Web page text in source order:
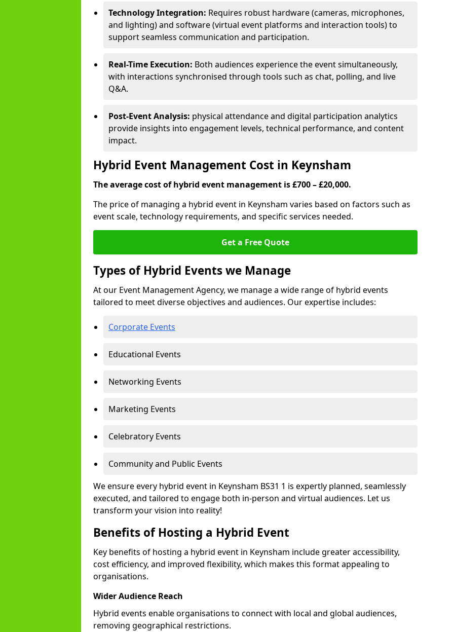
Technology Integration: Requires robust hardware (cameras, microphones,
and lighting) and software (virtual event platforms and interaction tools) to
support seamless communication and participation.
Real-Time Execution: Both audiences experience the event simultaneously,
with interactions synchronised through tools such as chat, polling, and live
Q&A.
Post-Event Analysis: physical attendance and digital participation analytics
provide insights into engagement levels, technical performance, and content
impact.
Hybrid Event Management Cost in Keynsham
The average cost of hybrid event management is £700 – £20,000.
The price of managing a hybrid event in Keynsham varies based on factors such as
event scale, technology requirements, and specific services needed.
Get a Free Quote
Types of Hybrid Events we Manage
At our Event Management Agency, we manage a wide range of hybrid events
tailored to meet diverse objectives and audiences. Our expertise includes:
Corporate Events
Educational Events
Networking Events
Marketing Events
Celebratory Events
Community and Public Events
We ensure every hybrid event in Keynsham BS31 1 is expertly planned, seamlessly
executed, and tailored to engage both in-person and virtual audiences. Let us
transform your vision into reality!
Benefits of Hosting a Hybrid Event
Key benefits of hosting a hybrid event in Keynsham include greater accessibility,
cost efficiency, and improved flexibility, which makes this format appealing to
organisations.
Wider Audience Reach
Hybrid events enable organisations to connect with local and global audiences,
removing geographical restrictions.